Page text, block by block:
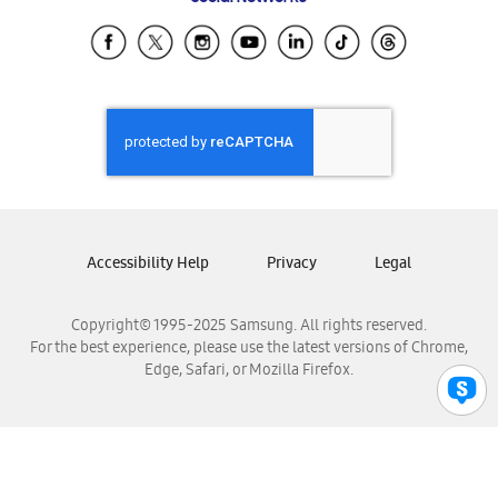
Samsung Ecuador
Samsung El Salvador
Samsung Honduras
Samsung Nicaragua
Samsung Panamá
Samsung Venezuela
Copyright© 1995-2025 Samsung. All rights reserved.
For the best experience, please use the latest versions of Chrome,
Edge, Safari, or Mozilla Firefox.
Accessibility Help Privacy Legal